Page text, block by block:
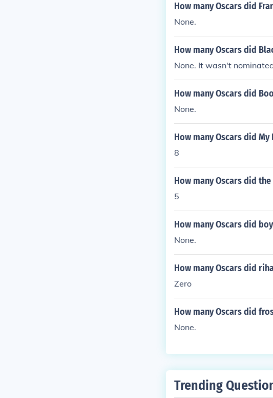
How many Oscars did
None.
How many Oscars did
None. It wasn't
How many Oscars did
None.
How many Oscars did My
8
How many Oscars did
5
How many Oscars did
None.
How many Oscars did
Zero
How many Oscars did
None.
Trending